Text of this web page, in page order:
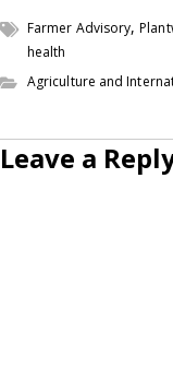
Farmer Advisory,
health
Agriculture and
Leave a